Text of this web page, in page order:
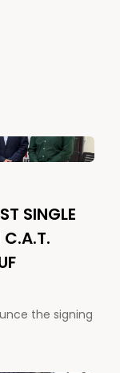
SINGLE
C.A.T.
the signing